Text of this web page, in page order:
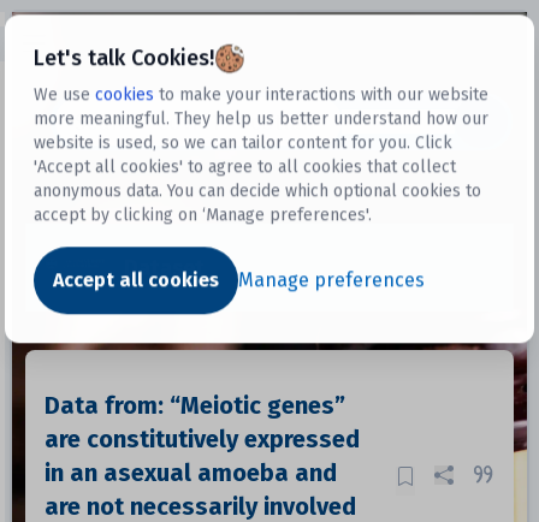
Let's talk Cookies!
We use cookies to make your interactions with our website
more meaningful. They help us better understand how our
website is used, so we can tailor content for you. Click
'Accept all cookies' to agree to all cookies that collect
anonymous data. You can decide which optional cookies to
accept by clicking on ‘Manage preferences'.
Accept all cookies Manage preferences
Datasets
Dataset
Data from: “Meiotic genes”
are constitutively expressed
in an asexual amoeba and
are not necessarily involved